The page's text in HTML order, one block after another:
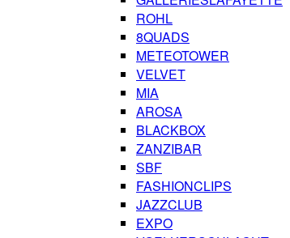
ROHL
8QUADS
METEOTOWER
VELVET
MIA
AROSA
BLACKBOX
ZANZIBAR
SBF
FASHIONCLIPS
JAZZCLUB
EXPO